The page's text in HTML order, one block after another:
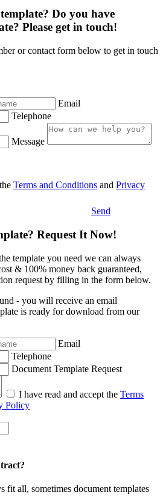
Do you have
Please get in touch!
or contact form below to get in touch
Email
Telephone
Message
Terms and Conditions and Privacy
Send
Request It Now!
template you need we can always
& 100% money back guaranteed,
request by filling in the form below.
- you will receive an email
is ready for download from our
Email
Telephone
Document Template Request
I have read and accept the Terms
Policy
fit all, sometimes document templates